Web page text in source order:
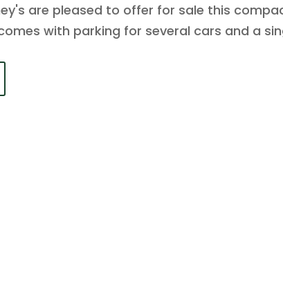
are pleased to offer for sale this
with parking for several cars and a